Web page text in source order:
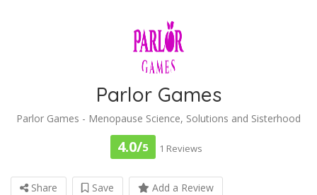
Parlor Games
Parlor Games - Menopause Science, Solutions and Sisterhood
4.0/5 1 Reviews
Share Save Add a Review